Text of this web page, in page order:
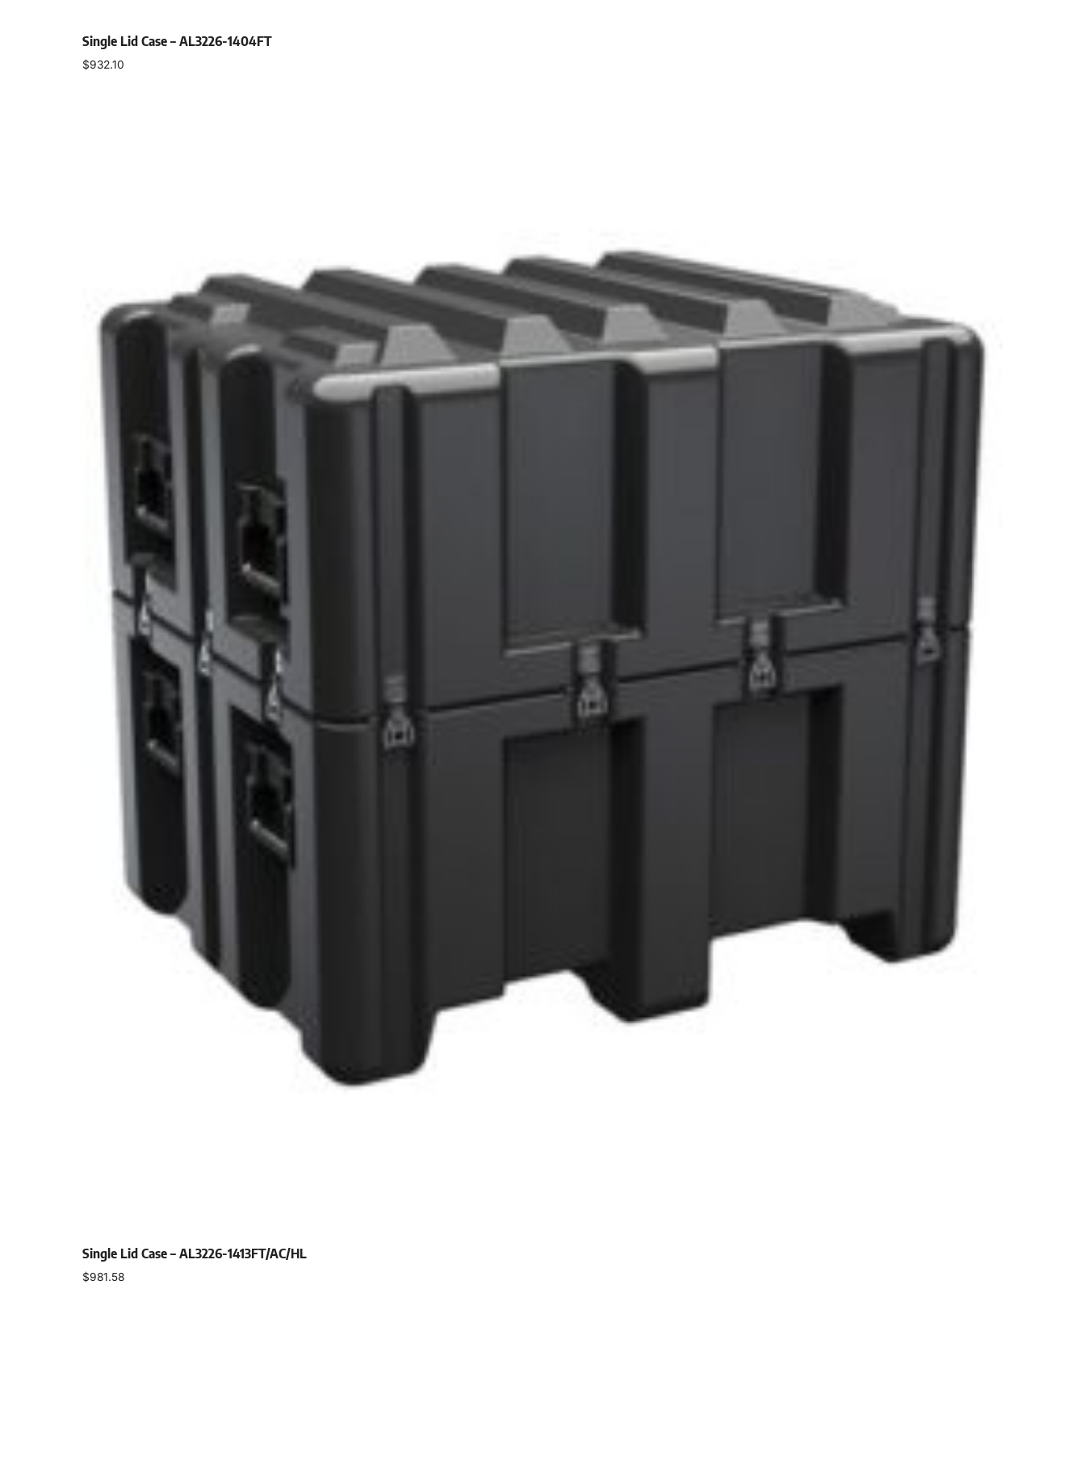
Single Lid Case – AL3226-1404FT
$932.10
Single Lid Case – AL3226-1413FT/AC/HL
$981.58